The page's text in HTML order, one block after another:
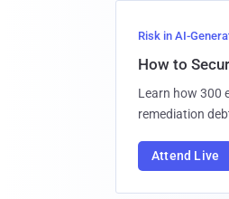
Risk in AI-
How to
Learn how 300
remediation
Attend Live